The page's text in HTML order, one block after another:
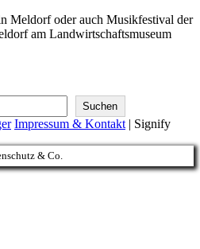
Meldorf oder auch Musikfestival der
am Landwirtschaftsmuseum
Suchen
Impressum & Kontakt | Signify
& Co.